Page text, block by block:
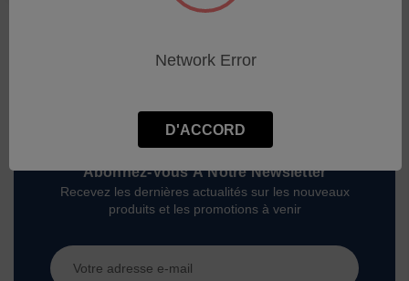
Abonnez-Vous À Notre Newsletter
Recevez les dernières actualités sur les nouveaux
produits et les promotions à venir
Adresse
e-
Network Error
D'ACCORD